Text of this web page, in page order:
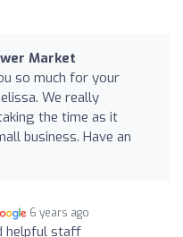
Market
so much for your
We really
the time as it
business. Have an
6 years ago
helpful staff